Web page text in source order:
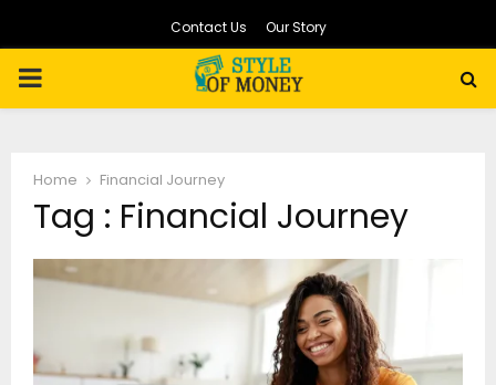
Contact Us Our Story
PRIMARY
Home Financial Journey
Tag : Financial Journey